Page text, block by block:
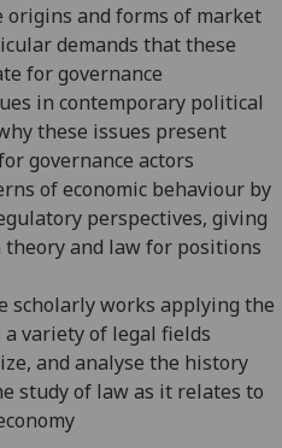
origins and forms of market
demands that these
forgovernance
in contemporary political
these issues present
governance actors
of economic behaviour by
perspectives, giving
and law for positions
scholarly works applying the
a variety of legal fields
and analyse the history
study of law as it relates to